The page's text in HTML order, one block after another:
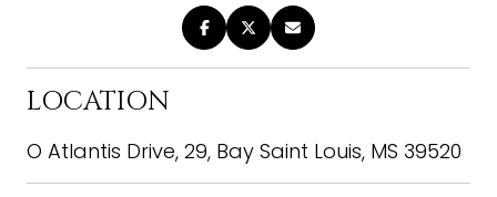
LOCATION
O Atlantis Drive, 29, Bay Saint Louis, MS 39520